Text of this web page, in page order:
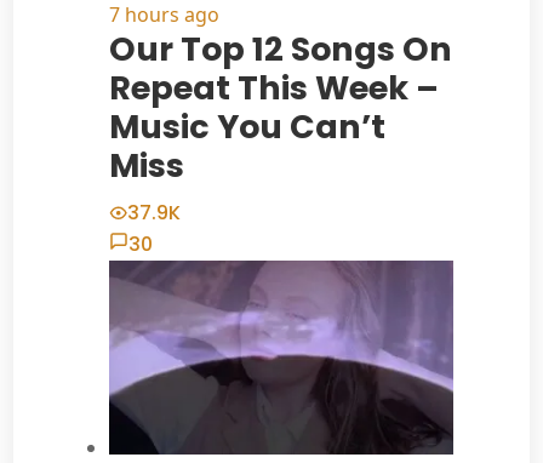
7 hours ago
Our Top 12 Songs On
Repeat This Week –
Music You Can’t
Miss
37.9K
30